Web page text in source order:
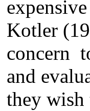
Kotler
concern
and
they wish